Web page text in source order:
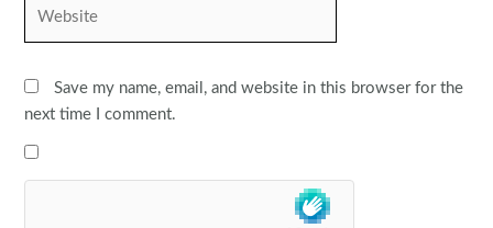
Save my name, email, and website in this browser for the
next time I comment.